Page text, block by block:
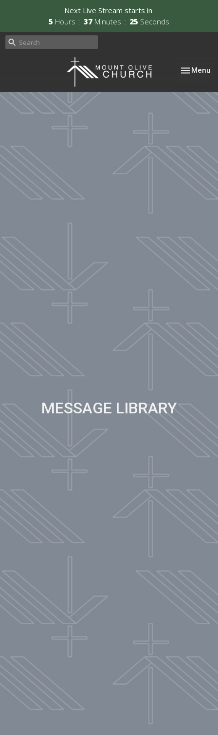
Next Live Stream starts in
5 Hours 37 Minutes 24 Seconds
Toggle
Menu
MESSAGE LIBRARY